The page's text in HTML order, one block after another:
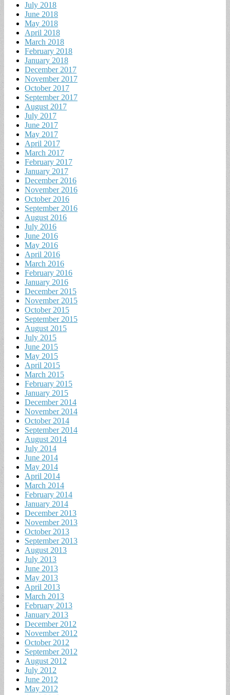
July 2018
June 2018
May 2018
April 2018
March 2018
February 2018
January 2018
December 2017
November 2017
October 2017
September 2017
August 2017
July 2017
June 2017
May 2017
April 2017
March 2017
February 2017
January 2017
December 2016
November 2016
October 2016
September 2016
August 2016
July 2016
June 2016
May 2016
April 2016
March 2016
February 2016
January 2016
December 2015
November 2015
October 2015
September 2015
August 2015
July 2015
June 2015
May 2015
April 2015
March 2015
February 2015
January 2015
December 2014
November 2014
October 2014
September 2014
August 2014
July 2014
June 2014
May 2014
April 2014
March 2014
February 2014
January 2014
December 2013
November 2013
October 2013
September 2013
August 2013
July 2013
June 2013
May 2013
April 2013
March 2013
February 2013
January 2013
December 2012
November 2012
October 2012
September 2012
August 2012
July 2012
June 2012
May 2012